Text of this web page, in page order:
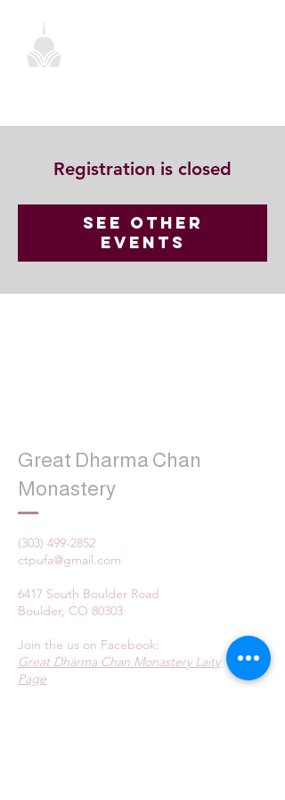
Registration is closed
See other
events
Great Dharma Chan
Monastery
(303) 499-2852
ctpufa@gmail.com
6417 South Boulder Road
Boulder, CO 80303
Join the us on Facebook:
Great Dharma Chan Monastery Laity
Page